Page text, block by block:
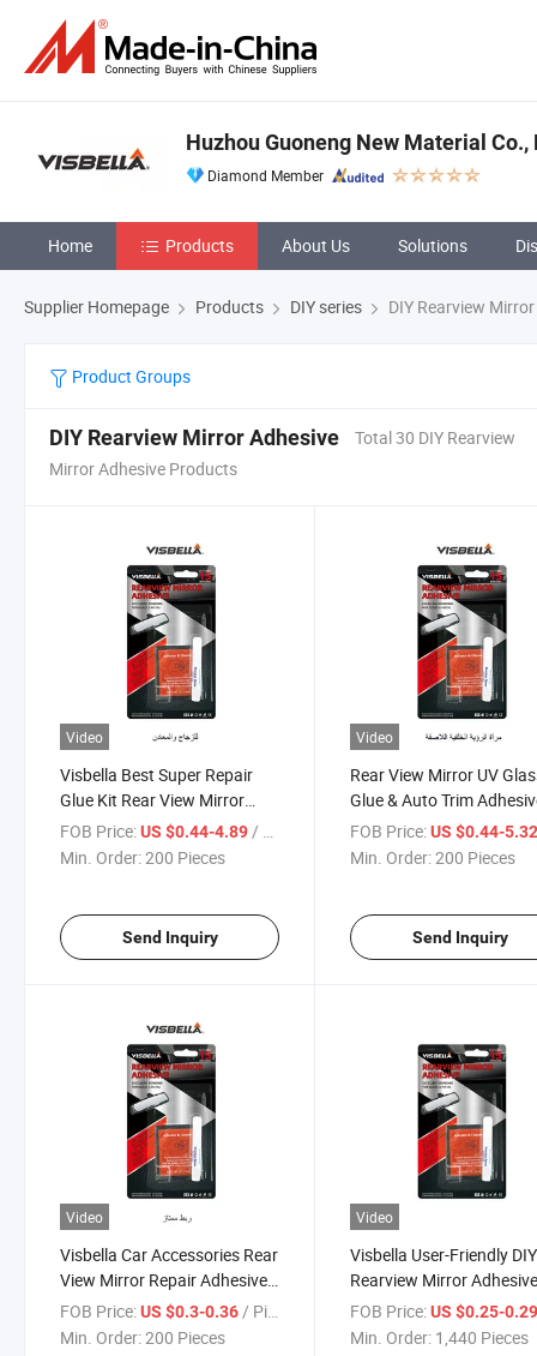
Huzhou Guoneng New Material Co.,
Diamond Member
Home Products About Us Solutions
Supplier Homepage Products DIY series DIY Rearview
Product Groups
DIY Rearview Mirror Adhesive
Total 30 DIY Rearview
Mirror Adhesive Products
Video
Visbella Best Super Repair
Glue Kit Rear View Mirror
Adhesive
FOB Price:US $0.44-4.89/ Piece
Min. Order:200 Pieces
Send Inquiry
Video
Rear View Mirror UV
Glue & Auto Trim
FOB Price: US $0.44-
Min. Order:200 Pieces
Send Inquiry
Video
Visbella Car Accessories Rear
View Mirror Repair Adhesive
Kit
FOB Price:US $0.3-0.36 / Piece
Min. Order:200 Pieces
Video
Visbella User-Friendly DIY
Rearview Mirror
Car
FOB Price: US $0.25-
Min. Order: 1,440 Pieces